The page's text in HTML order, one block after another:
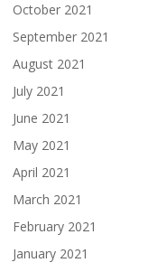
October 2021
September 2021
August 2021
July 2021
June 2021
May 2021
April 2021
March 2021
February 2021
January 2021